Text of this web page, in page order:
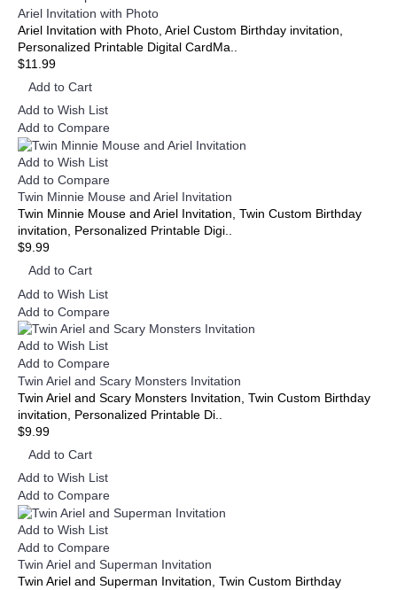
Ariel Invitation with Photo
Ariel Invitation with Photo, Ariel Custom Birthday invitation,
Personalized Printable Digital CardMa..
$11.99
Add to Cart
Add to Wish List
Add to Compare
Add to Wish List
Add to Compare
Twin Minnie Mouse and Ariel Invitation
Twin Minnie Mouse and Ariel Invitation, Twin Custom Birthday
invitation, Personalized Printable Digi..
$9.99
Add to Cart
Add to Wish List
Add to Compare
Add to Wish List
Add to Compare
Twin Ariel and Scary Monsters Invitation
Twin Ariel and Scary Monsters Invitation, Twin Custom Birthday
invitation, Personalized Printable Di..
$9.99
Add to Cart
Add to Wish List
Add to Compare
Add to Wish List
Add to Compare
Twin Ariel and Superman Invitation
Twin Ariel and Superman Invitation, Twin Custom Birthday